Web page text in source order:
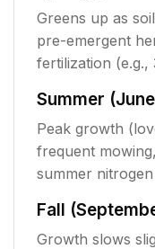
Greens up as
pre-emergent
fertilization (e.g.,
Summer
Peak growth
frequent
summer
Fall
Growth slows